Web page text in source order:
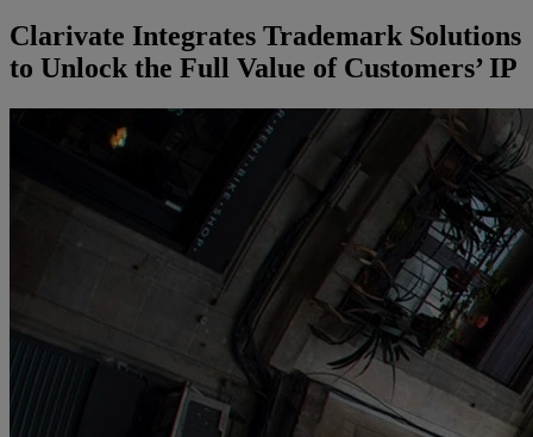
Clarivate Integrates Trademark Solutions
to Unlock the Full Value of Customers’ IP